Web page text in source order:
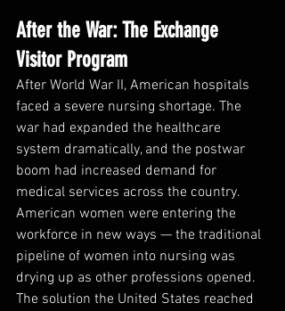
After the War: The Exchange
Visitor Program
After World War II, American hospitals
faced a severe nursing shortage. The
war had expanded the healthcare
system dramatically, and the postwar
boom had increased demand for
medical services across the country.
American women were entering the
workforce in new ways — the traditional
pipeline of women into nursing was
drying up as other professions opened.
The solution the United States reached